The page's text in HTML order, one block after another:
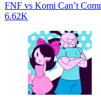
FNF vs Komi Can’t
6.62K